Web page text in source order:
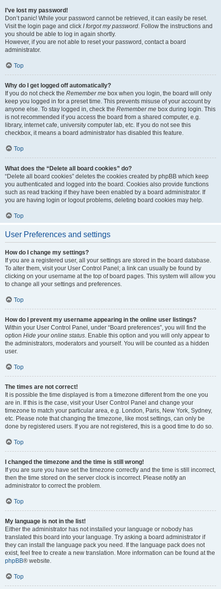
I’ve lost my password!
Don’t panic! While your password cannot be retrieved, it can easily be reset.
Visit the login page and click I forgot my password. Follow the instructions and
you should be able to log in again shortly.
However, if you are not able to reset your password, contact a board
administrator.
Top
Why do I get logged off automatically?
If you do not check the Remember me box when you login, the board will only
keep you logged in for a preset time. This prevents misuse of your account by
anyone else. To stay logged in, check the Remember me box during login. This
is not recommended if you access the board from a shared computer, e.g.
library, internet cafe, university computer lab, etc. If you do not see this
checkbox, it means a board administrator has disabled this feature.
Top
What does the “Delete all board cookies” do?
“Delete all board cookies” deletes the cookies created by phpBB which keep
you authenticated and logged into the board. Cookies also provide functions
such as read tracking if they have been enabled by a board administrator. If
you are having login or logout problems, deleting board cookies may help.
Top
User Preferences and settings
How do I change my settings?
If you are a registered user, all your settings are stored in the board database.
To alter them, visit your User Control Panel; a link can usually be found by
clicking on your username at the top of board pages. This system will allow you
to change all your settings and preferences.
Top
How do I prevent my username appearing in the online user listings?
Within your User Control Panel, under “Board preferences”, you will find the
option Hide your online status. Enable this option and you will only appear to
the administrators, moderators and yourself. You will be counted as a hidden
user.
Top
The times are not correct!
It is possible the time displayed is from a timezone different from the one you
are in. If this is the case, visit your User Control Panel and change your
timezone to match your particular area, e.g. London, Paris, New York, Sydney,
etc. Please note that changing the timezone, like most settings, can only be
done by registered users. If you are not registered, this is a good time to do so.
Top
I changed the timezone and the time is still wrong!
If you are sure you have set the timezone correctly and the time is still incorrect,
then the time stored on the server clock is incorrect. Please notify an
administrator to correct the problem.
Top
My language is not in the list!
Either the administrator has not installed your language or nobody has
translated this board into your language. Try asking a board administrator if
they can install the language pack you need. If the language pack does not
exist, feel free to create a new translation. More information can be found at the
phpBB® website.
Top